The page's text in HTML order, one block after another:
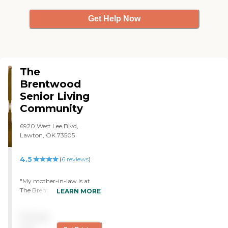
Get Help Now
The
Brentwood
Senior Living
Community
6920 West Lee Blvd,
Lawton, OK 73505
4.5 (6 reviews)
"My mother-in-law is at
The Brentwood Senior
LEARN MORE